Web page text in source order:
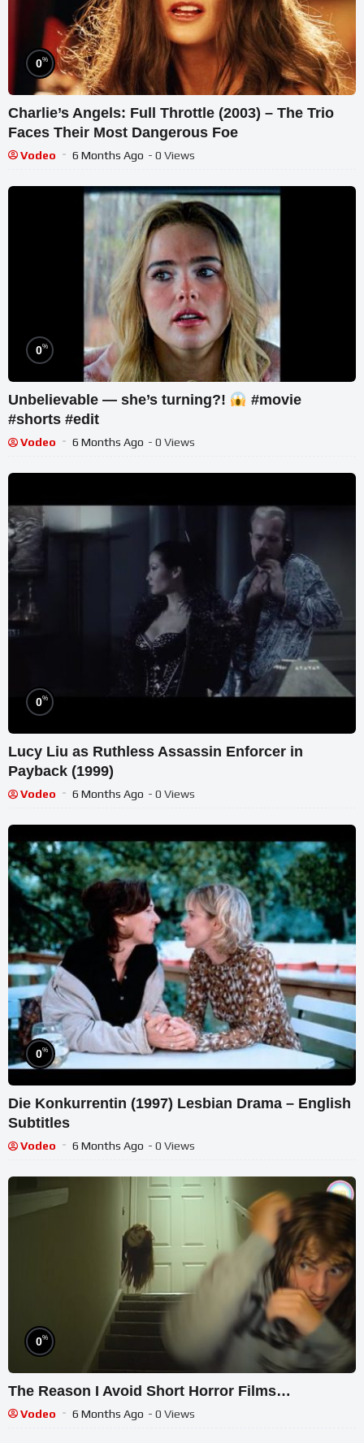
0%
Charlie’s Angels: Full Throttle (2003) – The Trio
Faces Their Most Dangerous Foe
Vodeo 6 Months Ago - 0 Views
0%
Unbelievable — she’s turning?!
#movie
#shorts #edit
Vodeo 6 Months Ago - 0 Views
0%
Lucy Liu as Ruthless Assassin Enforcer in
Payback (1999)
Vodeo 6 Months Ago - 0 Views
0%
Die Konkurrentin (1997) Lesbian Drama – English
Subtitles
Vodeo 6 Months Ago - 0 Views
0%
The Reason I Avoid Short Horror Films…
Vodeo 6 Months Ago - 0 Views